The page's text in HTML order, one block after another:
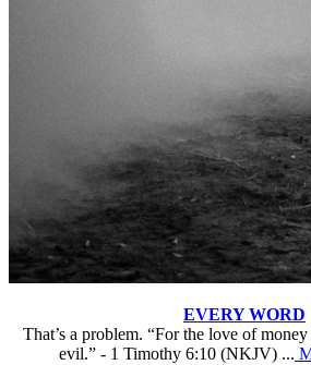
EVERY WORD
That’s a problem. “For the love of
evil.” - 1 Timothy 6:10 (NKJV) ...